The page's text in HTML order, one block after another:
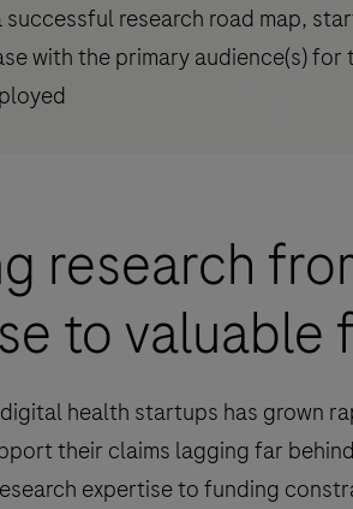
successful research road map,
with the primary audience(s)
research
to valuable
health startups has grown
their claims lagging far
expertise to funding